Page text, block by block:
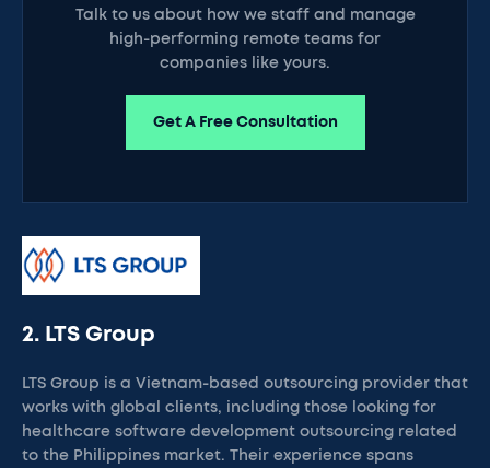
Talk to us about how we staff and manage
high-performing remote teams for
companies like yours.
Get A Free Consultation
2. LTS Group
LTS Group is a Vietnam-based outsourcing provider that
works with global clients, including those looking for
healthcare software development outsourcing related
to the Philippines market. Their experience spans